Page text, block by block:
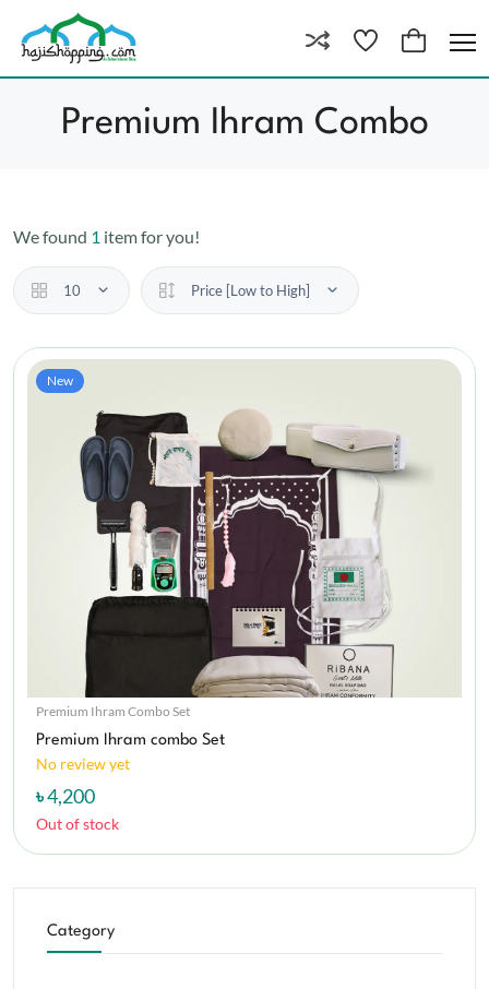
Premium Ihram Combo
We found 1 item for you!
10 Price [Low to High]
New
Premium Ihram Combo Set
Premium Ihram combo Set
No review yet
৳ 4,200
Out of stock
Category